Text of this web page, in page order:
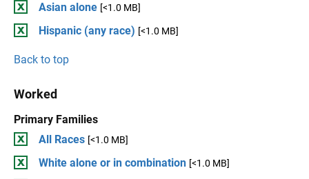
Asian alone [<1.0 MB]
Hispanic (any race) [<1.0 MB]
Back to top
Worked
Primary Families
All Races [<1.0 MB]
White alone or in combination [<1.0 MB]